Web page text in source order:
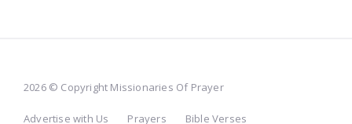
2026 © Copyright Missionaries Of Prayer
Advertise with Us Prayers Bible Verses